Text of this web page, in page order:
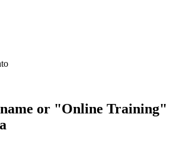
or "Online Training"